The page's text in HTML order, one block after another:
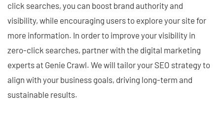
click searches, you can boost brand authority and
visibility, while encouraging users to explore your site for
more information. In order to improve your visibility in
zero-click searches, partner with the digital marketing
experts at Genie Crawl. We will tailor your SEO strategy to
align with your business goals, driving long-term and
sustainable results.